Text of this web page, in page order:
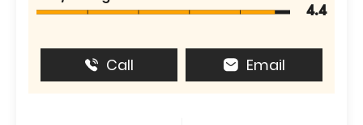
4.4
Call Email